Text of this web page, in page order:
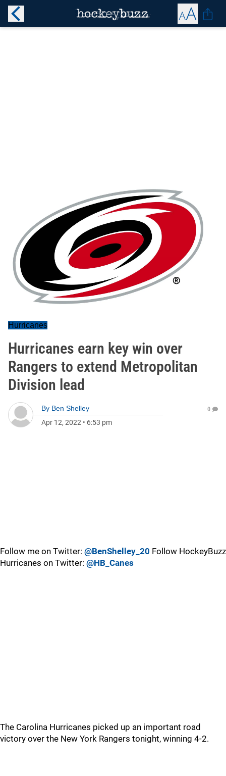
Hurricanes
Hurricanes earn key win over
Rangers to extend Metropolitan
Division lead
By Ben Shelley
Apr 12, 2022 • 6:53 pm
0
Follow me on Twitter: @BenShelley_20 Follow HockeyBuzz
Hurricanes on Twitter: @HB_Canes
The Carolina Hurricanes picked up an important road
victory over the New York Rangers tonight, winning 4-2.